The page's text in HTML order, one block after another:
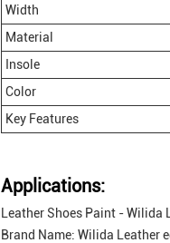
Width
Material
Insole
Color
Key Features
Applications:
Leather Shoes Paint - Wilida
Brand Name: Wilida Leather